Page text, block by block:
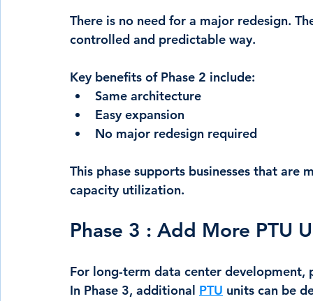
There is no need for a major redesign.
controlled and predictable way.
Key benefits of Phase 2 include:
Same architecture
Easy expansion
No major redesign required
This phase supports businesses that
capacity utilization.
Phase 3 : Add More PTU
For long-term data center
In Phase 3, additional PTU units can be